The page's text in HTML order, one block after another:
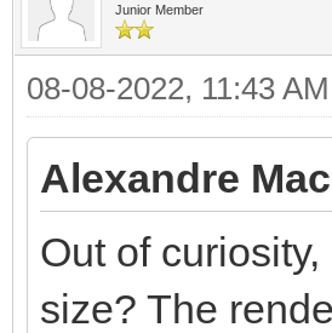
Junior Member
08-08-2022, 11:43 AM
Alexandre
Out of
size? The